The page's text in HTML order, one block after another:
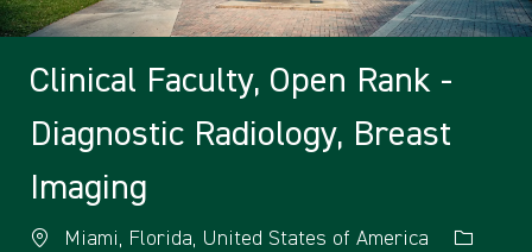
Clinical Faculty, Open Rank -
Diagnostic Radiology, Breast
Imaging
Miami, Florida, United States of America